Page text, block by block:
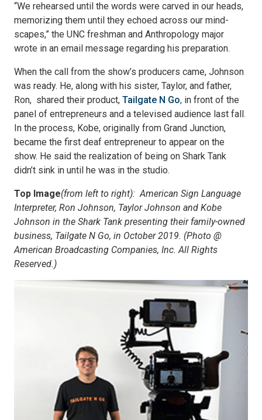
“We rehearsed until the words were carved in our heads,
memorizing them until they echoed across our mind-
scapes,” the UNC freshman and Anthropology major
wrote in an email message regarding his preparation.
When the call from the show’s producers came, Johnson
was ready. He, along with his sister, Taylor, and father,
Ron, shared their product, Tailgate N Go, in front of the
panel of entrepreneurs and a televised audience last fall.
In the process, Kobe, originally from Grand Junction,
became the first deaf entrepreneur to appear on the
show. He said the realization of being on Shark Tank
didn’t sink in until he was in the studio.
Top Image(from left to right): American Sign Language
Interpreter, Ron Johnson, Taylor Johnson and Kobe
Johnson in the Shark Tank presenting their family-owned
business, Tailgate N Go, in October 2019. (Photo @
American Broadcasting Companies, Inc. All Rights
Reserved.)